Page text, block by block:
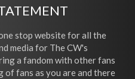
stop website for all the
media for The CW's
a fandom with other fans
of fans as you are and there